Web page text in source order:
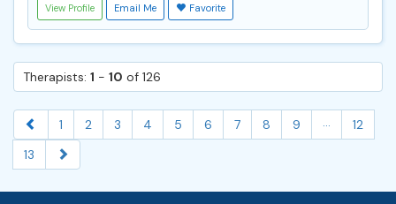
View Profile Email Me Favorite
Therapists: 1 - 10 of 126
1 2 3 4 5 6 7 8 9 ...
12
13